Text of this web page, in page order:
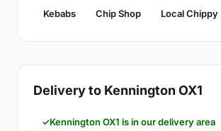
Kebabs Chip Shop Local Chippy
Delivery to Kennington OX1
Kennington OX1 is in our delivery area